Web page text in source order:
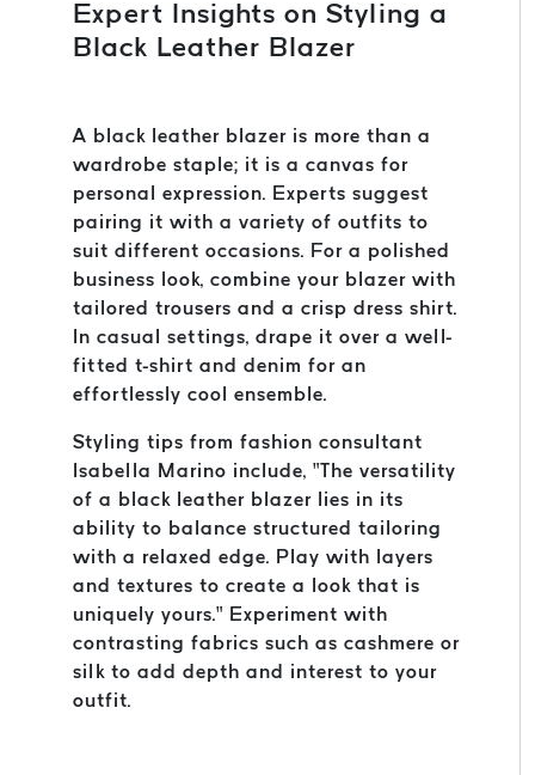
Expert Insights on Styling a
Black Leather Blazer
A black leather blazer is more than a
wardrobe staple; it is a canvas for
personal expression. Experts suggest
pairing it with a variety of outfits to
suit different occasions. For a polished
business look, combine your blazer with
tailored trousers and a crisp dress shirt.
In casual settings, drape it over a well-
fitted t-shirt and denim for an
effortlessly cool ensemble.
Styling tips from fashion consultant
Isabella Marino include, “The versatility
of a black leather blazer lies in its
ability to balance structured tailoring
with a relaxed edge. Play with layers
and textures to create a look that is
uniquely yours.” Experiment with
contrasting fabrics such as cashmere or
silk to add depth and interest to your
outfit.